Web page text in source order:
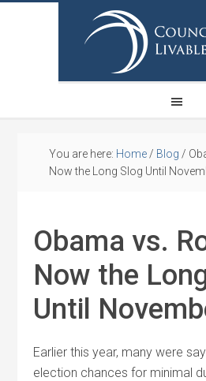
You are here: Home / Blog /
Now the Long Slog Until
Obama vs.
Now the
Until
Earlier this year, many were
election chances for minimal